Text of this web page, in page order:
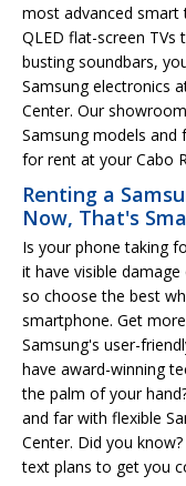
most advanced smart
QLED flat-screen TVs
busting soundbars,
Samsung electronics
Center. Our
Samsung models and
for rent at your Cabo
Renting a
Now, That's
Is your phone taking
it have visible
so choose the best
smartphone. Get
Samsung's user-
have award-winning
the palm of your
and far with flexible
Center. Did you
text plans to get you